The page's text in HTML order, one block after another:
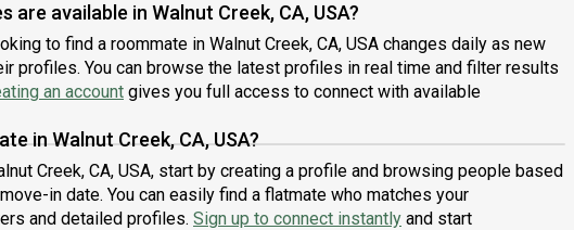
are available in Walnut Creek, CA, USA?
to find a roommate in Walnut Creek, CA, USA changes daily as new
profiles. You can browse the latest profiles in real time and filter results
an account gives you full access to connect with available
in Walnut Creek, CA, USA?
Creek, CA, USA, start by creating a profile and browsing people based
in date. You can easily find a flatmate who matches your
and detailed profiles. Sign up to connect instantly and start